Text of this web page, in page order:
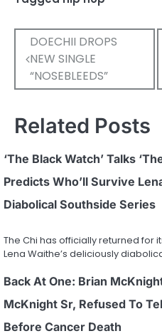
Post
navigation
DOECHII DROPS
NEW SINGLE
“NOSEBLEEDS”
Related Posts
‘The Black Watch’ Talks
Predicts Who’ll Survive
Diabolical Southside Series
The Chi has officially returned for
Lena Waithe’s deliciously
Back At One: Brian
McKnight Sr, Refused To
Before Cancer Death